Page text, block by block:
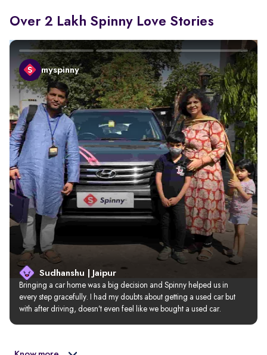
Over 2 Lakh Spinny Love Stories
myspinny
Sudhanshu | Jaipur
Bringing a car home was a big decision and Spinny helped us in
every step gracefully. I had my doubts about getting a used car but
with after driving, doesn’t even feel like we bought a used car.